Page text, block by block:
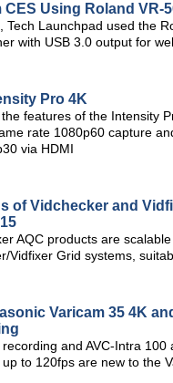
Using Roland VR-
Tech Launchpad used the
with USB 3.0 output for
Pro 4K
features of the Intensity
rate 1080p60 capture
via HDMI
of Vidchecker and
AQC products are
Vidfixer Grid systems,
Varicam 35 4K
and AVC-Intra 100
to 120fps are new to the